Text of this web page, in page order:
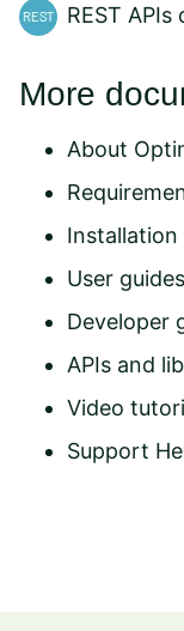
REST
More
About
Installation
User guides
Developer
APIs and
Video
Support